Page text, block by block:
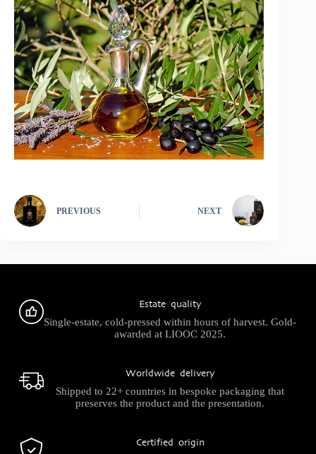
PREVIOUS NEXT
Estate quality
Single-estate, cold-pressed within hours of harvest. Gold-
awarded at LIOOC 2025.
Worldwide delivery
Shipped to 22+ countries in bespoke packaging that
preserves the product and the presentation.
Certified origin